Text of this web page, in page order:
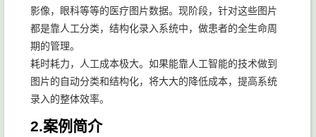
影像，眼科等等的医疗图片数据。现阶段，针对这些图片
都是靠人工分类，结构化录入系统中，做患者的全生命周
期的管理。
耗时耗力，人工成本极大。如果能靠人工智能的技术做到
图片的自动分类和结构化，将大大的降低成本，提高系统
录入的整体效率。
2.案例简介